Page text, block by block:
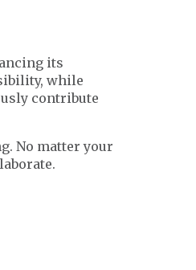
its
while
contribute
No matter your